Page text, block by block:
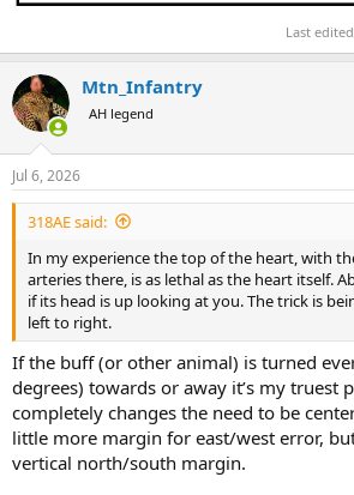
Last
Mtn_Infantry
AH legend
Jul 6, 2026
318AE said:
In my experience the top of the heart, with
arteries there, is as lethal as the heart itself.
if its head is up looking at you. The trick is
left to right.
If the buff (or other animal) is turned
degrees) towards or away it’s my truest
completely changes the need to be
little more margin for east/west error,
vertical north/south margin.